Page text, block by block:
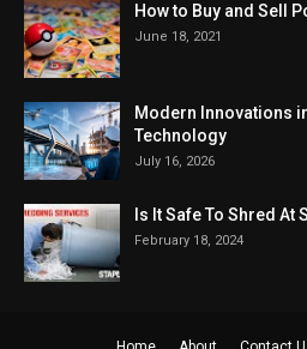
How to Buy and Sell
June 18, 2021
Modern Innovations
Technology
July 16, 2026
Is It Safe To Shred At
February 18, 2024